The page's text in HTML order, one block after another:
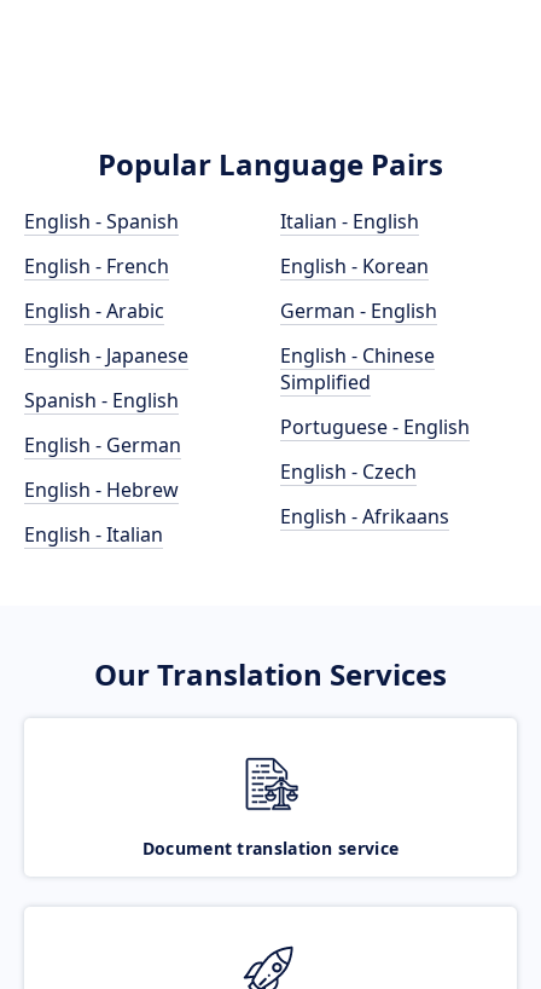
Popular Language Pairs
English - Spanish
English - French
English - Arabic
English - Japanese
Spanish - English
English - German
English - Hebrew
English - Italian
Italian - English
English - Korean
German - English
English - Chinese
Simplified
Portuguese - English
English - Czech
English - Afrikaans
Our Translation Services
Document translation service